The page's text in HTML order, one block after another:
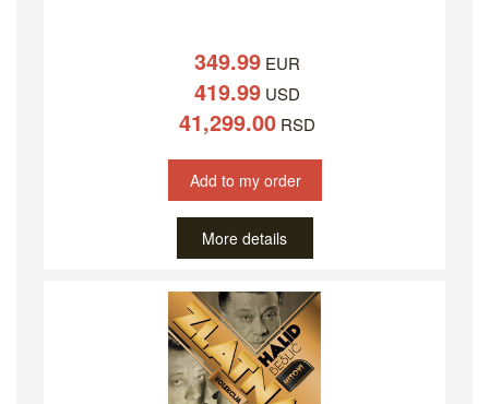
349.99 EUR
419.99 USD
41,299.00 RSD
Add to my order
More details